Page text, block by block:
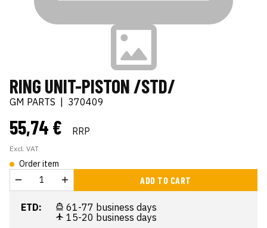
RING UNIT-PISTON /STD/
GM PARTS 370409
55,74 € RRP
Excl. VAT
Order item
ADD TO CART
ETD:
61-77 business days
15-20 business days